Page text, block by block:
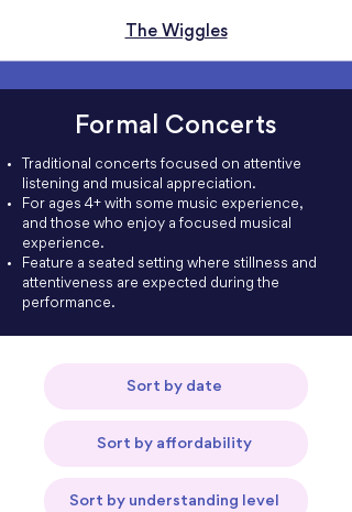
The Wiggles
Formal Concerts
Traditional concerts focused on attentive
listening and musical appreciation.
For ages 4+ with some music experience,
and those who enjoy a focused musical
experience.
Feature a seated setting where stillness and
attentiveness are expected during the
performance.
Sort by date
Sort by affordability
Sort by understanding level